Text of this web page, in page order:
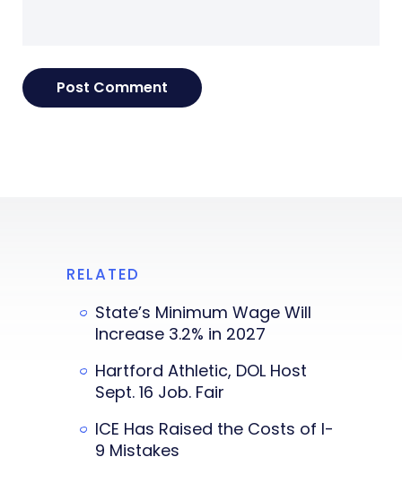
RELATED
State’s Minimum Wage Will
Increase 3.2% in 2027
Hartford Athletic, DOL Host
Sept. 16 Job. Fair
ICE Has Raised the Costs of I-
9 Mistakes